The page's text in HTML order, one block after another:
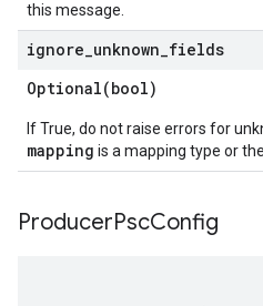
this message.
ignore unknown fields
Optional(bool)
If True, do not raise errors for
mapping is a mapping type or
ProducerPscConfig